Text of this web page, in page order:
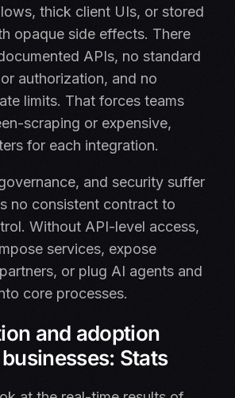
thick client UIs, or stored
opaque side effects. There
APIs, no standard
authorization, and no
limits. That forces teams
scraping or expensive,
for each integration.
and security suffer
no consistent contract to
Without API-level access,
services, expose
or plug AI agents and
core processes.
and adoption
Stats